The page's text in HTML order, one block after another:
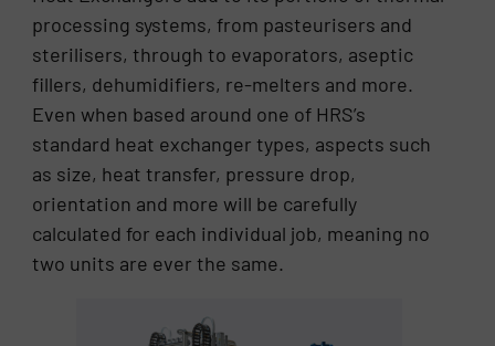
processing systems, from pasteurisers and
sterilisers, through to evaporators, aseptic
fillers, dehumidifiers, re-melters and more.
Even when based around one of HRS’s
standard heat exchanger types, aspects such
as size, heat transfer, pressure drop,
orientation and more will be carefully
calculated for each individual job, meaning no
two units are ever the same.